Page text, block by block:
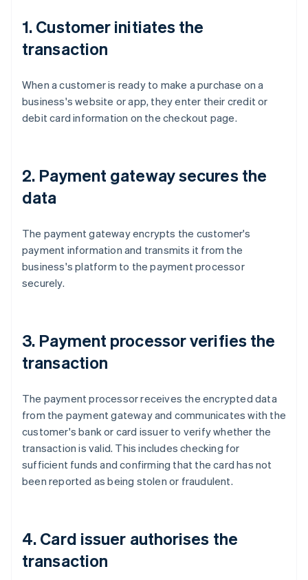
1. Customer initiates the
transaction
When a customer is ready to make a purchase on a
business's website or app, they enter their credit or
debit card information on the checkout page.
2. Payment gateway secures the
data
The payment gateway encrypts the customer's
payment information and transmits it from the
business's platform to the payment processor
securely.
3. Payment processor verifies the
transaction
The payment processor receives the encrypted data
from the payment gateway and communicates with the
customer's bank or card issuer to verify whether the
transaction is valid. This includes checking for
sufficient funds and confirming that the card has not
been reported as being stolen or fraudulent.
4. Card issuer authorises the
transaction